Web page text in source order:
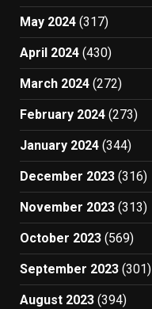
May 2024 (317)
April 2024 (430)
March 2024 (272)
February 2024 (273)
January 2024 (344)
December 2023 (316)
November 2023 (313)
October 2023 (569)
September 2023 (301)
August 2023 (394)